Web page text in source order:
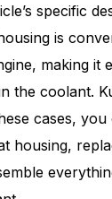
specific
is
making it
the coolant.
cases, you
housing,